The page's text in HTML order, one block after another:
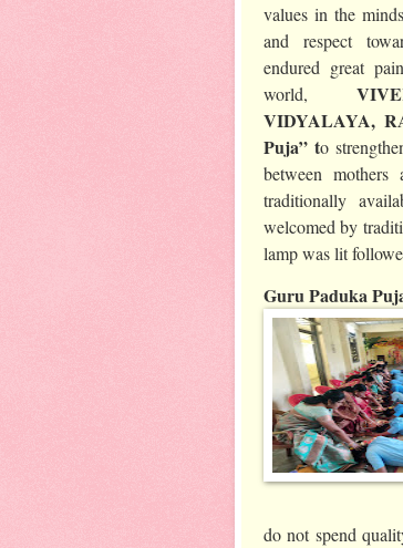
values in the
and respect
endured great
world,
VIDYALAYA,
Puja” to
between
traditionally
welcomed by
lamp was lit
Guru Paduka
do not spend